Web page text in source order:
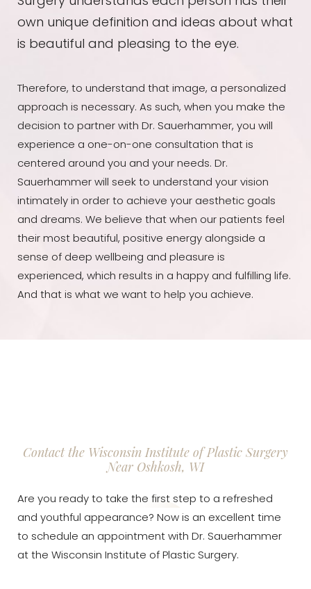
own unique definition and ideas about what
is beautiful and pleasing to the eye.
Therefore, to understand that image, a personalized
approach is necessary. As such, when you make the
decision to partner with Dr. Sauerhammer, you will
experience a one-on-one consultation that is
centered around you and your needs. Dr.
Sauerhammer will seek to understand your vision
intimately in order to achieve your aesthetic goals
and dreams. We believe that when our patients feel
their most beautiful, positive energy alongside a
sense of deep wellbeing and pleasure is
experienced, which results in a happy and fulfilling life.
And that is what we want to help you achieve.
Contact the Wisconsin Institute of Plastic Surgery
Near Oshkosh, WI
Are you ready to take the first step to a refreshed
and youthful appearance? Now is an excellent time
to schedule an appointment with Dr. Sauerhammer
at the Wisconsin Institute of Plastic Surgery.